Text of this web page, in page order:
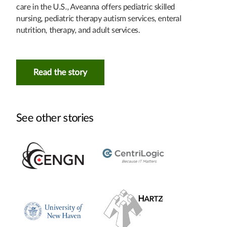
care in the U.S., Aveanna offers pediatric skilled
nursing, pediatric therapy autism services, enteral
nutrition, therapy, and adult services.
Read the story
See other stories